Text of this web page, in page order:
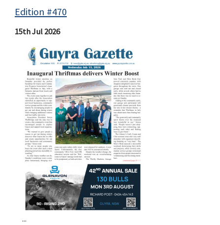
Edition #470
15th Jul 2026
...